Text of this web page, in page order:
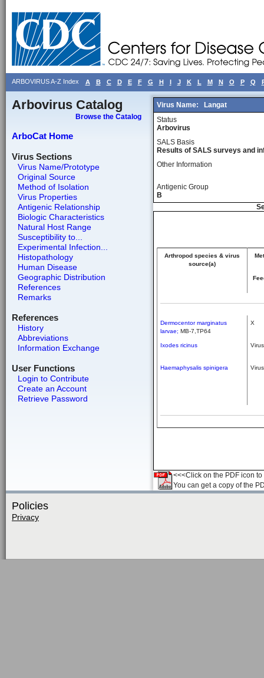
ARBOVIRUS A-Z Index A B C D E F G H I J K L M N O P Q
Arbovirus Catalog
Browse the Catalog
ArboCat Home
Virus Sections
Virus Name/Prototype
Original Source
Method of Isolation
Virus Properties
Antigenic Relationship
Biologic Characteristics
Natural Host Range
Susceptibility to...
Experimental Infection...
Histopathology
Human Disease
Geographic Distribution
References
Remarks
References
History
Abbreviations
Information Exchange
User Functions
Login to Contribute
Create an Account
Retrieve Password
Virus Name:
Langat
Status
Arbovirus
SALS Basis
Results of SALS surveys and
Other Information
Antigenic Group
B
Arthropod species & virus
source(a)
Dermocentor marginatus
larvae; MB-7,TP64
X
Ixodes ricinus
Haemaphysalis spinigera
<<<Click on the PDF icon
You can get a copy of the
Policies
Privacy